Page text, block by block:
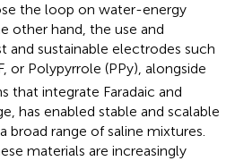
the loop on water-energy
other hand, the use and
sustainable electrodes such
or Polypyrrole (PPy), alongside
that integrate Faradaic and
has enabled stable and scalable
broad range of saline mixtures.
materials are increasingly